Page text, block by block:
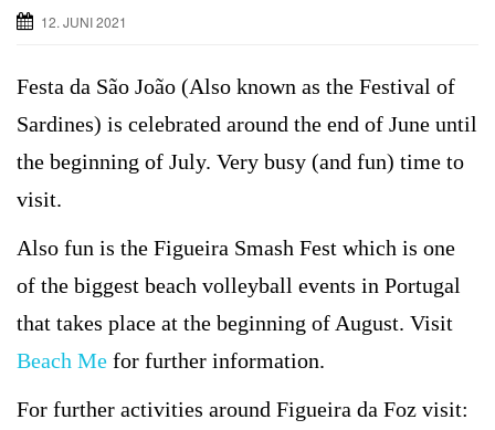
12. JUNI 2021
Festa da São João (Also known as the Festival of
Sardines) is celebrated around the end of June until
the beginning of July. Very busy (and fun) time to
visit.
Also fun is the Figueira Smash Fest which is one
of the biggest beach volleyball events in Portugal
that takes place at the beginning of August. Visit
Beach Me for further information.
For further activities around Figueira da Foz visit: